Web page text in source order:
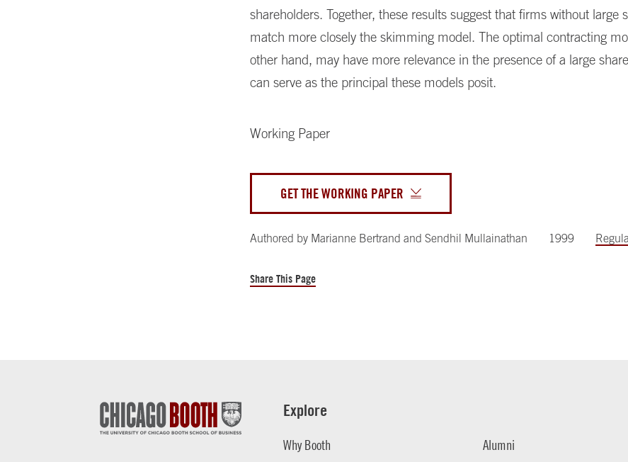
shareholders. Together, these results suggest that firms without large
match more closely the skimming model. The optimal contracting
other hand, may have more relevance in the presence of a large
can serve as the principal these models posit.
Working Paper
GET THE WORKING PAPER
Authored by Marianne Bertrand andSendhil Mullainathan 1999
Share This Page
Explore
Why Booth
Alumni